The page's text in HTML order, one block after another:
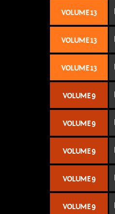
VOLUME 13
VOLUME 13
VOLUME 13
VOLUME 9
VOLUME 9
VOLUME 9
VOLUME 9
VOLUME 9